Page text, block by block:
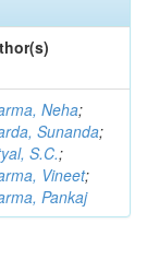
Neha;
Sunanda;
S.C.;
Vineet;
Pankaj